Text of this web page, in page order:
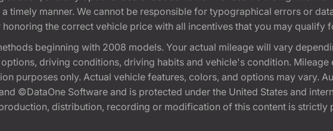
timely manner. We cannot be responsible for typographical errors or
the correct vehicle price with all incentives that you may qualify
beginning with 2008 models. Your actual mileage will vary
driving conditions, driving habits and vehicle's condition.
purposes only. Actual vehicle features, colors, and options may vary.
©DataOne Software and is protected under the United States and
distribution, recording or modification of this content is strictly